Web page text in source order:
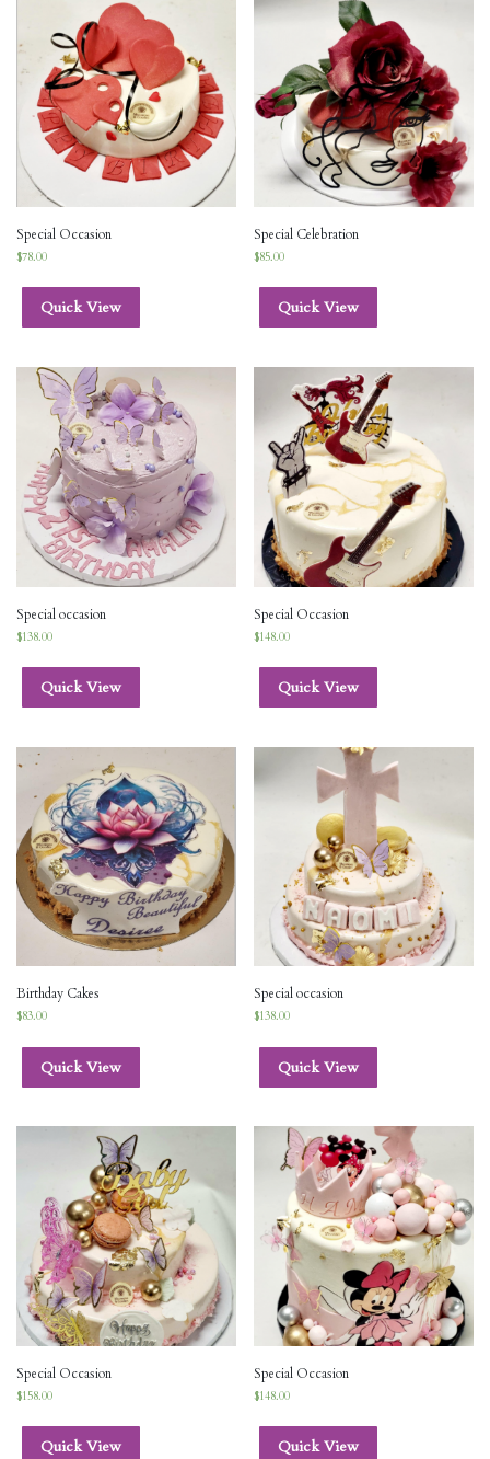
Special Occasion
$78.00
Quick View
Special Celebration
$85.00
Quick View
Special occasion
$138.00
Quick View
Special Occasion
$148.00
Quick View
Birthday Cakes
$83.00
Quick View
Special occasion
$138.00
Quick View
Special Occasion
$158.00
Quick View
Special Occasion
$148.00
Quick View